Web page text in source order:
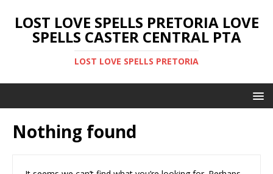
LOST LOVE SPELLS PRETORIA LOVE
SPELLS CASTER CENTRAL PTA
LOST LOVE SPELLS PRETORIA
Nothing found